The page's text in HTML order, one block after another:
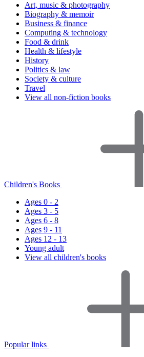
Art, music & photography
Biography & memoir
Business & finance
Computing & technology
Food & drink
Health & lifestyle
History
Politics & law
Society & culture
Travel
View all non-fiction books
Children's Books
Ages 0 - 2
Ages 3 - 5
Ages 6 - 8
Ages 9 - 11
Ages 12 - 13
Young adult
View all children's books
Popular links